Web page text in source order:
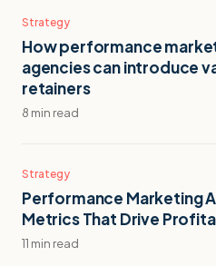
Strategy
How performance
agencies can introduce
retainers
8 min read
Strategy
Performance Marketing
Metrics That Drive
11 min read